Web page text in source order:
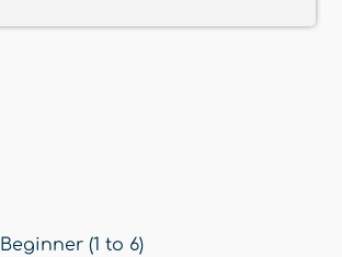
Beginner (1 to 6)